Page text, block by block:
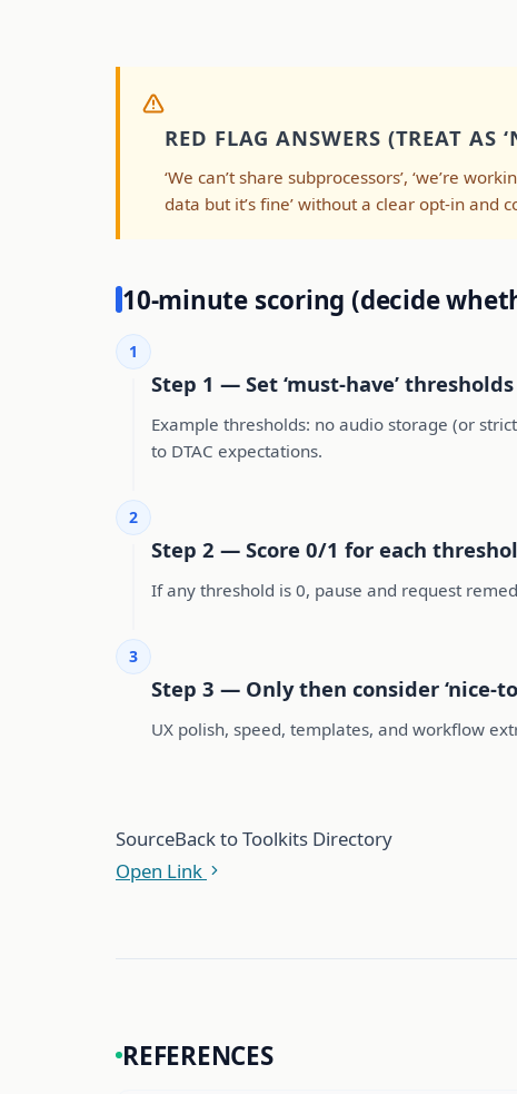
RED FLAG ANSWERS (TREAT AS
‘We can’t share subprocessors’, ‘we’re
data but it’s fine’ without a clear opt-in and
10-minute scoring (decide
1
Step 1 — Set ‘must-have’ thresholds
Example thresholds: no audio storage (or
to DTAC expectations.
2
Step 2 — Score 0/1 for each
If any threshold is 0, pause and request
3
Step 3 — Only then consider ‘nice-
UX polish, speed, templates, and workflow
SourceBack to Toolkits Directory
Open Link
REFERENCES